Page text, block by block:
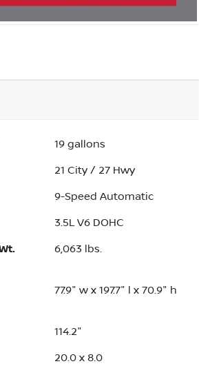
19 gallons
21 City / 27 Hwy
9-Speed Automatic
3.5L V6 DOHC
6,063 lbs.
77.9" w x 197.7" l x 70.9" h
114.2"
20.0 x 8.0